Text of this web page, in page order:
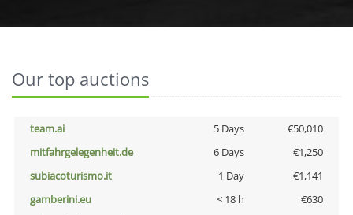
Our top auctions
team.ai 5 Days
€50,010
mitfahrgelegenheit.de
6 Days
€1,250
subiacoturismo.it
1 Day
€1,141
gamberini.eu
< 18 h
€630